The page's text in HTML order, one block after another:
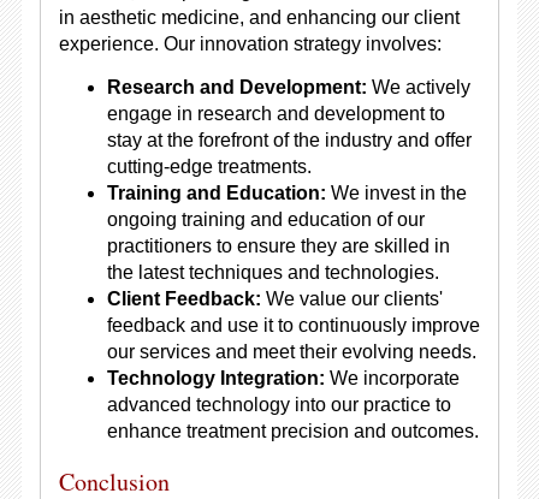
in aesthetic medicine, and enhancing our client
experience. Our innovation strategy involves:
Research and Development: We actively
engage in research and development to
stay at the forefront of the industry and offer
cutting-edge treatments.
Training and Education: We invest in the
ongoing training and education of our
practitioners to ensure they are skilled in
the latest techniques and technologies.
Client Feedback: We value our clients'
feedback and use it to continuously improve
our services and meet their evolving needs.
Technology Integration: We incorporate
advanced technology into our practice to
enhance treatment precision and outcomes.
Conclusion